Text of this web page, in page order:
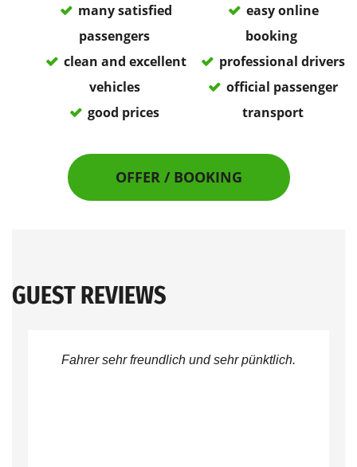
many satisfied
passengers
clean and excellent
vehicles
good prices
easy online
booking
professional drivers
official passenger
transport
OFFER / BOOKING
GUEST REVIEWS
Fahrer sehr freundlich und sehr pünktlich.